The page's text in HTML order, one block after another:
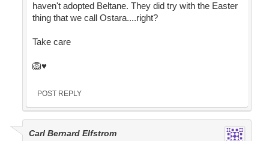
haven't adopted Beltane. They did try with the Easter
thing that we call Ostara....right?
Take care
🦁♥️
POST REPLY
Carl Bernard Elfstrom